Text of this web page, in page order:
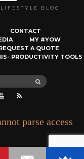
BLOG
CONTACT
MY #YOW
A QUOTE
PRODUCTIVITY TOOLS
SEARCH
parse access